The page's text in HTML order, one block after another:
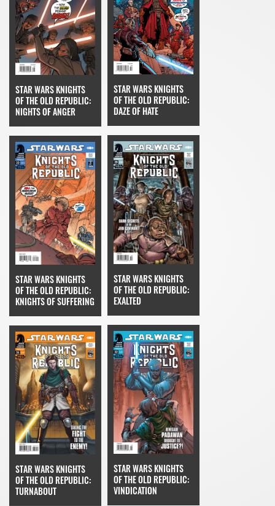
STAR WARS KNIGHTS
OF THE OLD REPUBLIC:
NIGHTS OF ANGER
STAR WARS KNIGHTS
OF THE OLD REPUBLIC:
DAZE OF HATE
STAR WARS KNIGHTS
OF THE OLD REPUBLIC:
KNIGHTS OF SUFFERING
STAR WARS KNIGHTS
OF THE OLD REPUBLIC:
EXALTED
STAR WARS KNIGHTS
OF THE OLD REPUBLIC:
TURNABOUT
STAR WARS KNIGHTS
OF THE OLD REPUBLIC:
VINDICATION